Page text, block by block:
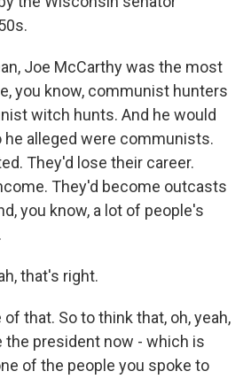
Joe McCarthy was the most
you know, communist hunters
witch hunts. And he would
he alleged were communists.
They'd lose their career.
They'd become outcasts
you know, a lot of people's
that's right.
of that. So to think that, oh, yeah,
the president now - which is
of the people you spoke to